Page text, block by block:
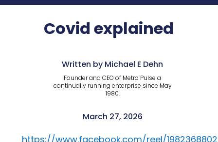
Covid explained
Written by Michael E Dehn
Founder and CEO of Metro Pulse a
continually running enterprise since May
1980.
March 27, 2026
https://www.facebook.com/reel/